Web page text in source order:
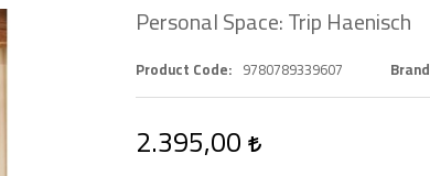
Personal Space: Trip Haenisch
Product Code 9780789339607 Brand
2.395,00